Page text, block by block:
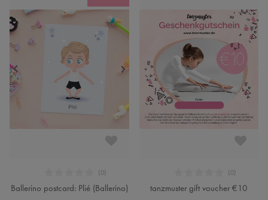
Ballerino postcard: Plié (Ballerino) tanzmuster gift voucher €10